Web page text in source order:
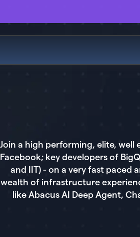
Join a high performing, elite,
Facebook; key developers of
and IIT) - on a very fast paced
wealth of infrastructure
like Abacus AI Deep Agent,